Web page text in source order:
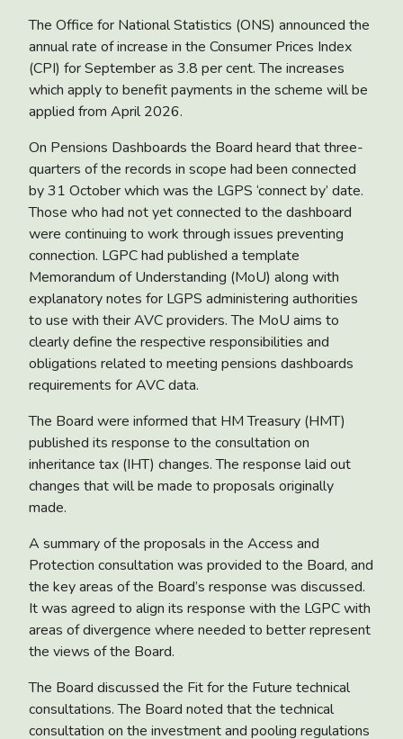
The Office for National Statistics (ONS) announced the
annual rate ofincrease in the Consumer Prices Index
(CPI) for September as 3.8 per cent. The increases
which apply to benefit payments in the scheme will be
applied from April 2026.
On Pensions Dashboards the Board heard that three-
quarters of the records in scope had been connected
by 31 October which was the LGPS ‘connect by’ date.
Those who had not yet connected to the dashboard
were continuing to work through issues preventing
connection. LGPC had published a template
Memorandum of Understanding (MoU) along with
explanatory notes for LGPS administering authorities
to use with their AVC providers. The MoU aims to
clearly define the respective responsibilities and
obligations related to meeting pensions dashboards
requirements for AVC data.
The Board were informed that HM Treasury (HMT)
published its response to the consultation on
inheritance tax (IHT) changes. The response laid out
changes that will be made to proposals originally
made.
A summary of the proposals in the Access and
Protection consultation was provided to the Board, and
the key areas of the Board’s response was discussed.
It was agreed to align its response with the LGPC with
areas of divergence where needed to better represent
the views of the Board.
The Board discussed the Fit for the Future technical
consultations. The Board noted that the technical
consultation on the investment and pooling regulations